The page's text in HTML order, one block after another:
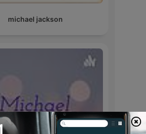
michael jackson